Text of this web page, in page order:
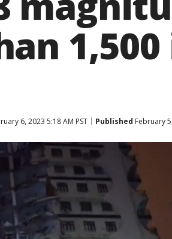
6, 2023 5:18 AM PST Published February